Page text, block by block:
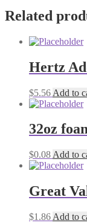
Related
Hertz
$5.56 Add to
32oz
$0.08 Add to
Great
$1.86 Add to